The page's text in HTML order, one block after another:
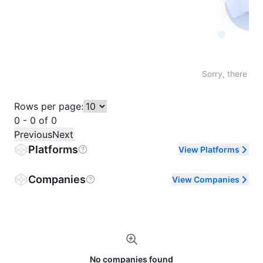
Sorry, there
Rows per page:
0 - 0 of 0
PreviousNext
Platforms View Platforms
Companies View Companies
No companies found